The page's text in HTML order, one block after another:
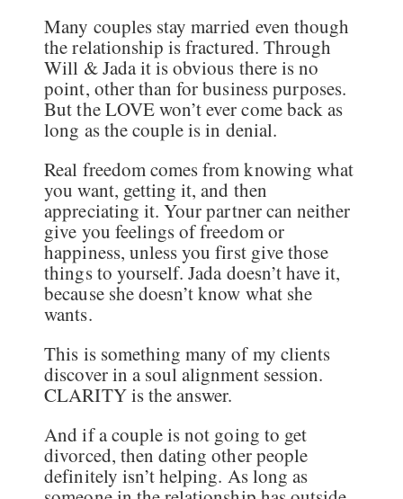
Many couples stay married even though
the relationship is fractured. Through
Will & Jada it is obvious there is no
point, other than for business purposes.
But the LOVE won’t ever come back as
long as the couple is in denial.
Real freedom comes from knowing what
you want, getting it, and then
appreciating it. Your partner can neither
give you feelings of freedom or
happiness, unless you first give those
things to yourself. Jada doesn’t have it,
because she doesn’t know what she
wants.
This is something many of my clients
discover in a soul alignment session.
CLARITY is the answer.
And if a couple is not going to get
divorced, then dating other people
definitely isn’t helping. As long as